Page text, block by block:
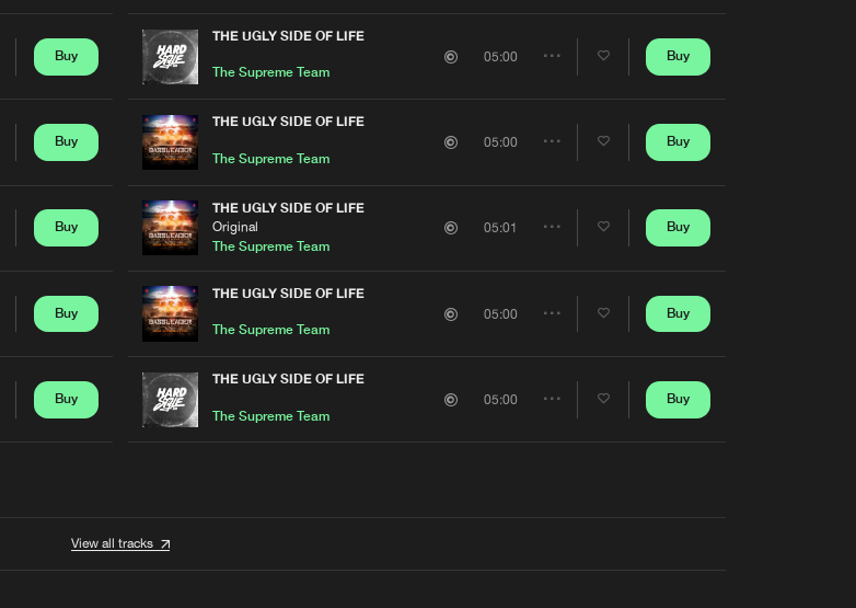
Buy
Buy
Buy
Buy
Buy
THE UGLY SIDE OF LIFE
The Supreme Team
05:00 Buy
THE UGLY SIDE OF LIFE
The Supreme Team
05:00 Buy
THE UGLY SIDE OF LIFE
Original
The Supreme Team
05:01 Buy
THE UGLY SIDE OF LIFE
The Supreme Team
05:00
Share
Buy
THE UGLY SIDE OF LIFE
The Supreme Team
05:00 Buy
View all tracks